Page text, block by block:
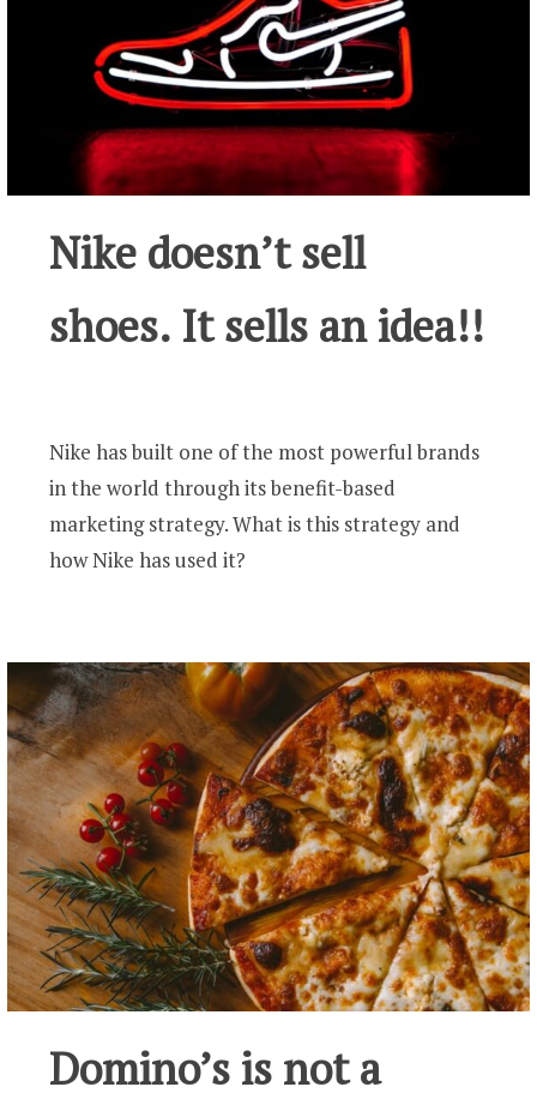
Nike doesn’t sell
shoes. It sells an idea!!
Nike has built one of the most powerful brands
in the world through its benefit-based
marketing strategy. What is this strategy and
how Nike has used it?
Domino’s is not a